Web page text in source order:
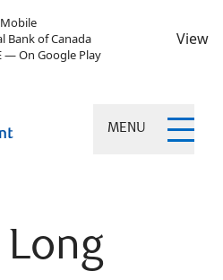
Mobile
Bank of Canada
— On Google Play
View
MENU